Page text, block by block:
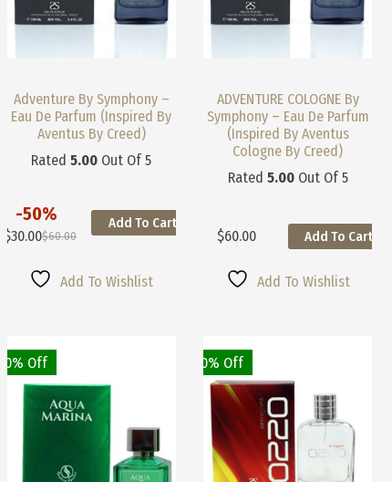
Adventure By Symphony –
Eau De Parfum (Inspired By
Aventus By Creed)
Rated5.00 Out Of 5
-50%
$60.00
Original
Was:
$30.00Current
Is:
Add To Cart
This
Product
Multiple
May
Be
Chosen
Add To Wishlist
ADVENTURE COLOGNE By
Symphony – Eau De Parfum
(Inspired By Aventus
Cologne By Creed)
Rated 5.00Out Of 5
$60.00 Add To Cart
Multiple
May
Be
Chosen
Product
Page
Add To Wishlist
50% Off 50% Off